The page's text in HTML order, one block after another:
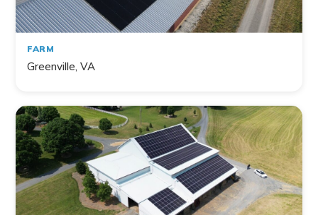
FARM
Greenville, VA